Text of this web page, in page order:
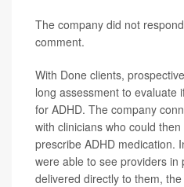
The company did not
comment.
With Done clients,
long assessment to evaluate
for ADHD. The company
with clinicians who could
prescribe ADHD medication.
were able to see providers
delivered directly to them, the